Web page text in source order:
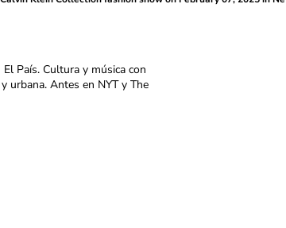
País. Cultura y música con
urbana. Antes en NYT y The